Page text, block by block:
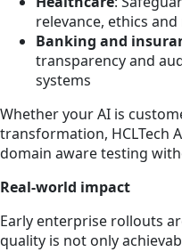
relevance, ethics
Banking and
transparency and
systems
Whether your AI is
transformation, HCLTech
domain aware testing
Real-world impact
Early enterprise rollouts
quality is not only